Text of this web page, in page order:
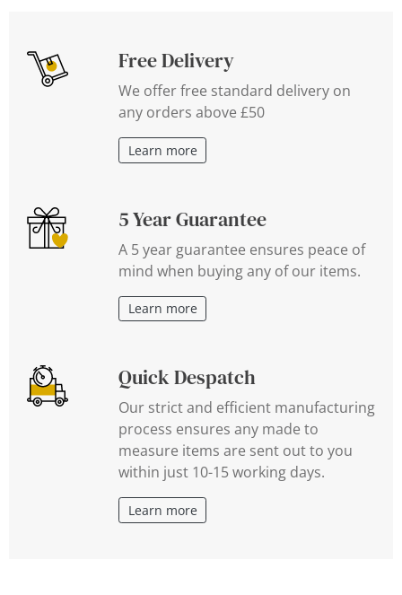
Free Delivery
We offer free standard delivery on
any orders above £50
Learn more
5 Year Guarantee
A 5 year guarantee ensures peace of
mind when buying any of our items.
Learn more
Quick Despatch
Our strict and efficient manufacturing
process ensures any made to
measure items are sent out to you
within just 10-15 working days.
Learn more